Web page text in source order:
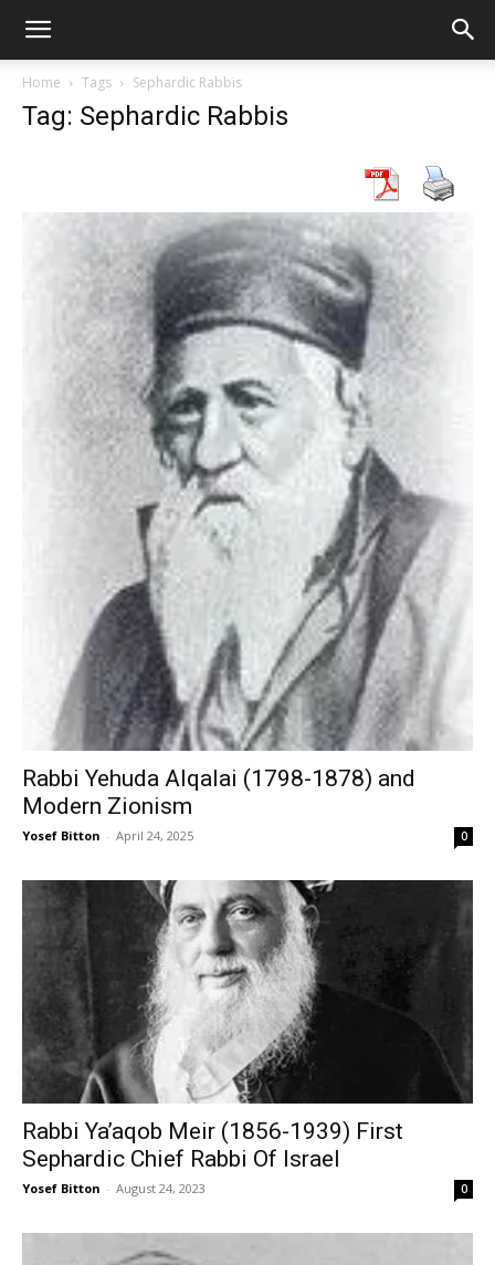
Home Tags Sephardic Rabbis
Tag: Sephardic Rabbis
Rabbi Yehuda Alqalai (1798-1878) and
Modern Zionism
Yosef Bitton - April 24, 2025 0
Rabbi Ya’aqob Meir (1856-1939) First
Sephardic Chief Rabbi Of Israel
Yosef Bitton - August 24, 2023 0